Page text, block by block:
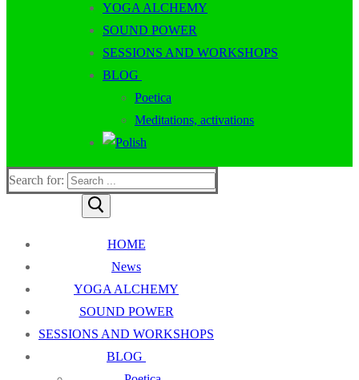
YOGA ALCHEMY
SOUND POWER
SESSIONS AND WORKSHOPS
BLOG
Poetica
Meditations, activations
Search for:
HOME
News
YOGA ALCHEMY
SOUND POWER
SESSIONS AND WORKSHOPS
BLOG